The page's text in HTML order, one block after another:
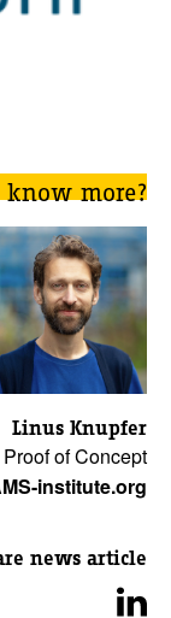
more?
Linus Knupfer
of Concept
institute.org
news article